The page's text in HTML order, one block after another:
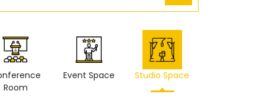
Room
Event Space Studio Space